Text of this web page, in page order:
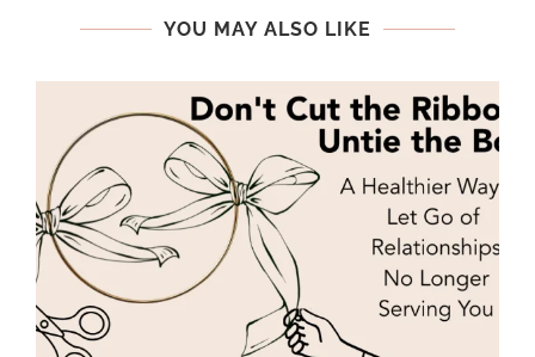
YOU MAY ALSO LIKE